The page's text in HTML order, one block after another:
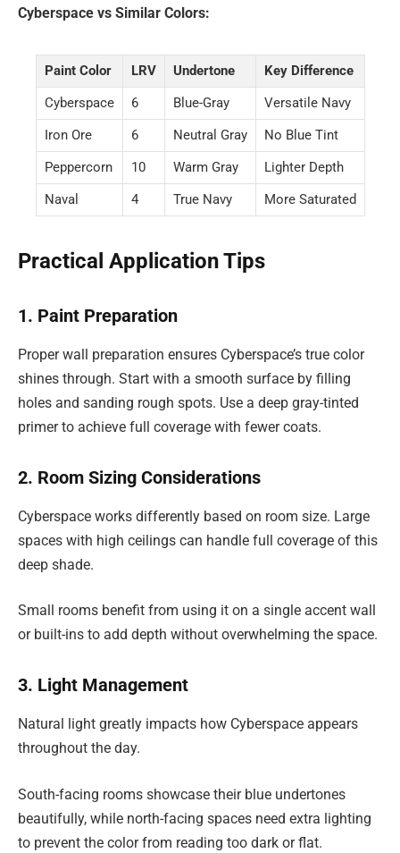
Cyberspace vs Similar Colors:
Paint Color LRV Undertone
Key Difference
Cyberspace
6 Blue-Gray
Versatile Navy
Iron Ore
6 Neutral Gray
No Blue Tint
Peppercorn
10 Warm Gray
Lighter Depth
Naval
4 True Navy More Saturated
Practical Application Tips
1. Paint Preparation
Proper wall preparation ensures Cyberspace’s true color
shines through. Start with a smooth surface by filling
holes and sanding rough spots. Use a deep gray-tinted
primer to achieve full coverage with fewer coats.
2. Room Sizing Considerations
Cyberspace works differently based on room size. Large
spaces with high ceilings can handle full coverage of this
deep shade.
Small rooms benefit from using it on a single accent wall
or built-ins to add depth without overwhelming the space.
3. Light Management
Natural light greatly impacts how Cyberspace appears
throughout the day.
South-facing rooms showcase their blue undertones
beautifully, while north-facing spaces need extra lighting
to prevent the color from reading too dark or flat.